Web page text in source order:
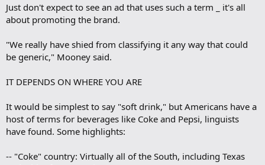
Just don't expect to see an ad that uses such a term _ it's all
about promoting the brand.
"We really have shied from classifying it any way that could
be generic," Mooney said.
IT DEPENDS ON WHERE YOU ARE
It would be simplest to say "soft drink," but Americans have a
host of terms for beverages like Coke and Pepsi, linguists
have found. Some highlights:
-- "Coke" country: Virtually all of the South, including Texas